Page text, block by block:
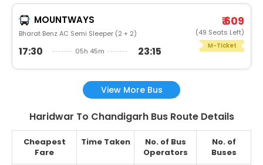
MOUNTWAYS
Bharat Benz AC Semi Sleeper (2 + 2)
17:30 05h 45m 23:15
₹ 609
(49 Seats Left)
M-Ticket
View More Bus
Haridwar To Chandigarh Bus Route Details
Cheapest
Fare
Time Taken
No. of Bus
Operators
No. of
Buses